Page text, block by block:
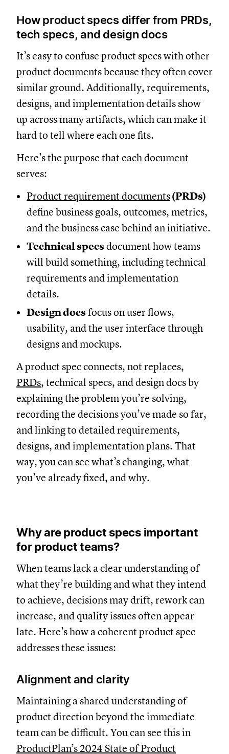
How product specs differ from PRDs,
tech specs, and design docs
It’s easy to confuse product specs with other
product documents because they often cover
similar ground. Additionally, requirements,
designs, and implementation details show
up across many artifacts, which can make it
hard to tell where each one fits.
Here’s the purpose that each document
serves:
Product requirement documents(PRDs)
define business goals, outcomes, metrics,
and the business case behind an initiative.
Technical specs document how teams
will build something, including technical
requirements and implementation
details.
Design docs focus on user flows,
usability, and the user interface through
designs and mockups.
A product spec connects, not replaces,
PRDs, technical specs, and design docs by
explaining the problem you’re solving,
recording the decisions you’ve made so far,
and linking to detailed requirements,
designs, and implementation plans. That
way, you can see what’s changing, what
you’ve already fixed, and why.
Why are product specs important
for product teams?
When teams lack a clear understanding of
what they’re building and what they intend
to achieve, decisions may drift, rework can
increase, and quality issues often appear
late. Here’s how a coherent product spec
addresses these issues:
Alignment and clarity
Maintaining a shared understanding of
product direction beyond the immediate
team can be difficult. You can see this in
ProductPlan’s 2024 State of Product